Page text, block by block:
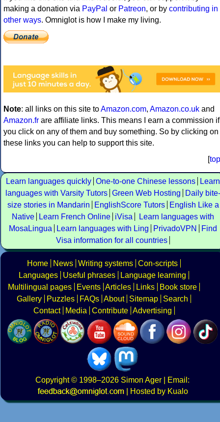
making a donation via PayPal or Patreon, or by contributing in
other ways. Omniglot is how I make my living.
Note: all links on this site toAmazon.com, Amazon.co.uk and
Amazon.fr are affiliate links. This means I earn a commission if
you click on any of them and buy something. So by clicking on
these links you can help to support this site.
[top
Learn languages quickly One-to-one Chinese lessons
Learn
languages with Varsity Tutors Green Web Hosting
Daily bite-
size stories in Mandarin
EnglishScore Tutors
English Like a
Native
Learn French Online iVisa
Learn languages with
MosaLingua
Learn languages with Ling PrivadoVPN
Find
Visa information for all countries
Home News Writing systems Con-scripts
Languages
Useful phrases
Language learning
Multilingual pages
Events Articles Links
Book store
Gallery
Puzzles FAQs About Sitemap
Search
Contact
Media Contribute Advertising
Copyright© 1998–2026 Simon Ager | Email:
|
Hosted by Kualo